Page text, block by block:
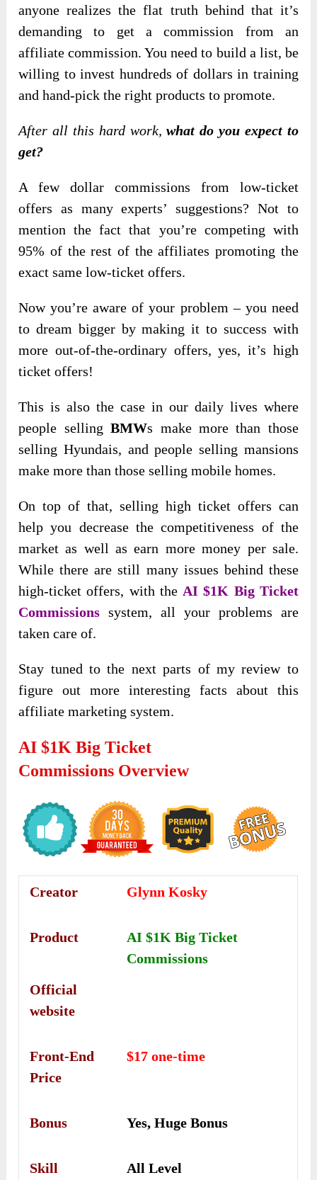
anyone realizes the flat truth behind that it’s
demanding to get a commission from an
affiliate commission. You need to build a list, be
willing to invest hundreds of dollars in training
and hand-pick the right products to promote.
After all this hard work, what do you expect to
get?
A few dollar commissions from low-ticket
offers as many experts’ suggestions? Not to
mention the fact that you’re competing with
95% of the rest of the affiliates promoting the
exact same low-ticket offers.
Now you’re aware of your problem – you need
to dream bigger by making it to success with
more out-of-the-ordinary offers, yes, it’s high
ticket offers!
This is also the case in our daily lives where
people sellingBMWs make more than those
selling Hyundais, and people selling mansions
make more than those selling mobile homes.
On top of that, selling high ticket offers can
help you decrease the competitiveness of the
market as well as earn more money per sale.
While there are still many issues behind these
high-ticket offers, with the AI $1K Big Ticket
Commissions system, all your problems are
taken care of.
Stay tuned to the next parts of my review to
figure out more interesting facts about this
affiliate marketing system.
AI $1K Big Ticket
Commissions Overview
Creator Glynn Kosky
Product
AI $1K Big Ticket
Commissions
Official
website
Front-End
Price
$17 one-time
Bonus Yes, Huge Bonus
Skill All Level